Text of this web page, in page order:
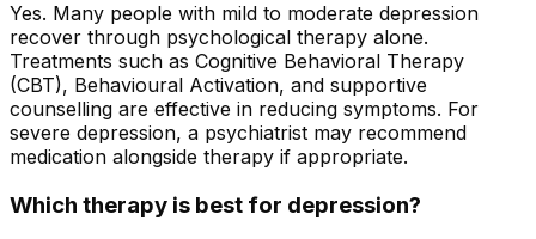
Yes. Many people with mild to moderate depression
recover through psychological therapy alone.
Treatments such as Cognitive Behavioral Therapy
(CBT), Behavioural Activation, and supportive
counselling are effective in reducing symptoms. For
severe depression, a psychiatrist may recommend
medication alongside therapy if appropriate.
Which therapy is best for depression?